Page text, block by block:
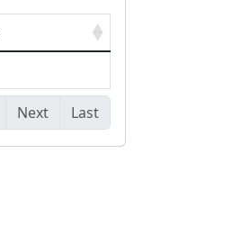
Next Last